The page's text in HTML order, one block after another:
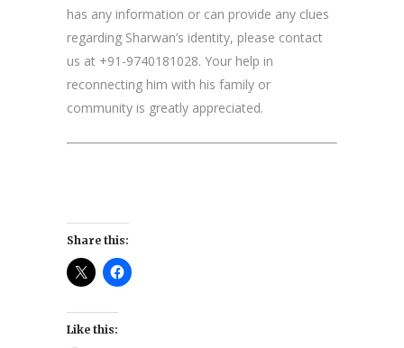
has any information or can provide any clues
regarding Sharwan’s identity, please contact
us at +91-9740181028. Your help in
reconnecting him with his family or
community is greatly appreciated.
Share this:
Like this: